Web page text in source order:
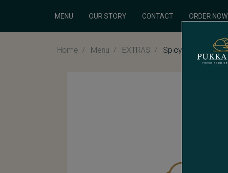
MENU OUR STORY CONTACT ORDER NOW
Home Menu EXTRAS Spicy Chilli Sauce